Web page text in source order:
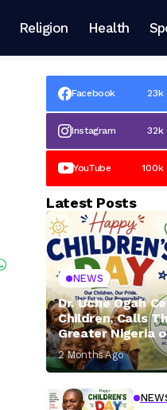
Religion Health
Facebook 23k
Instagram 32k
YouTube 100k
Latest Posts
NEWS
Dr. Uche Ogah
Children, Calls
Greater Nigeria
2 Months Ago